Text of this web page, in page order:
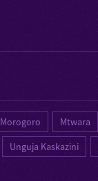
Morogoro Mtwara
Unguja Kaskazini